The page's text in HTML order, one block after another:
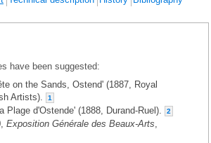
have been suggested:
on the Sands, Ostend' (1887, Royal
Artists).
1
Plage d'Ostende' (1888, Durand-Ruel). 2
Exposition Générale des Beaux-Arts